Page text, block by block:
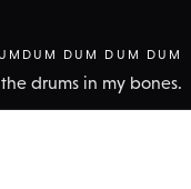
DUM DUM DUM
drums in my bones.